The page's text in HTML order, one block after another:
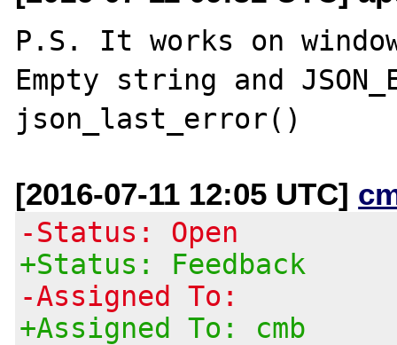
P.S. It works on
Empty string and
[2016-07-11 12:05 UTC]
-Status: Open
+Status: Feedback
-Assigned To:
+Assigned To: cmb